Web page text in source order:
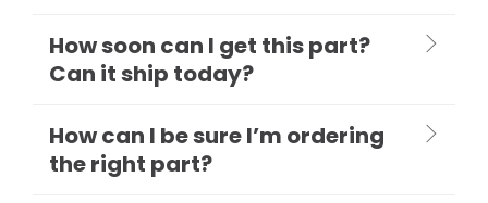
How soon can I get this part?
Can it ship today?
How can I be sure I’m ordering
the right part?